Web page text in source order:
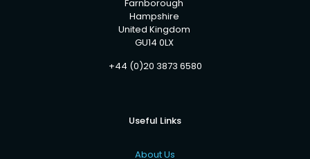
Farnborough
Hampshire
United Kingdom
GU14 0LX
+44 (0)20 3873 6580
Useful Links
About Us